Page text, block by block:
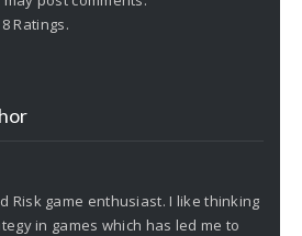
Ratings.
Risk game enthusiast. I like thinking
in games which has led me to